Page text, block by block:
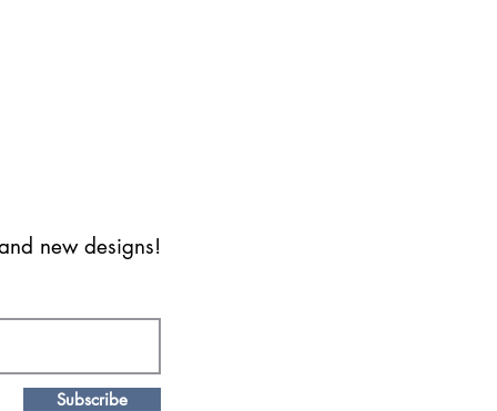
new designs!
Subscribe